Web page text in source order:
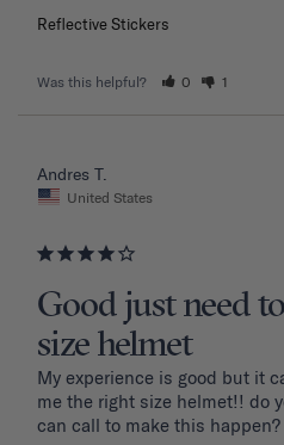
Reflective Stickers
Was this helpful? 0 1
Andres T.
United States
Good just need
size helmet
My experience is good but it
me the right size helmet!! do
can call to make this happen?